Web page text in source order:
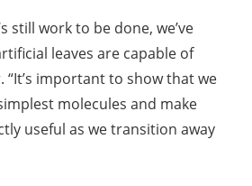
still work to be done, we’ve
leaves are capable of
“It’s important to show that we
molecules and make
useful as we transition away